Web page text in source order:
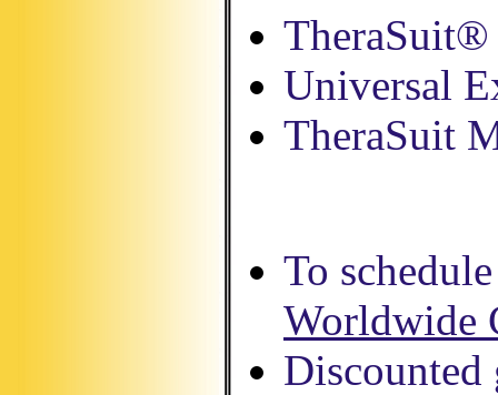
TheraSuit®
Universal
TheraSuit
To
Worldwide
Discounted